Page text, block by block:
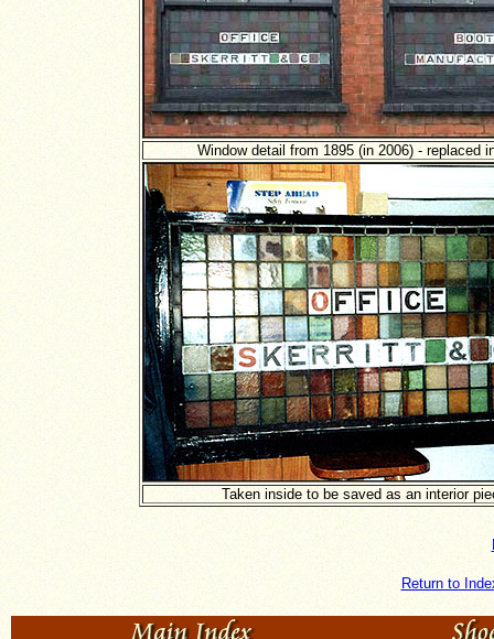
Window detail from 1895 (in 2006) - replaced
Taken inside to be saved as an interior
Return to